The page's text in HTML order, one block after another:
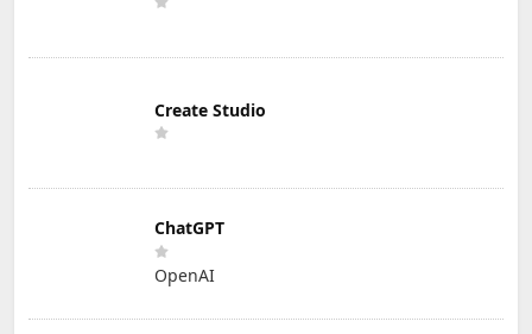
Create Studio
ChatGPT
OpenAI